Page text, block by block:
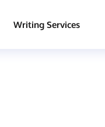
Writing Services